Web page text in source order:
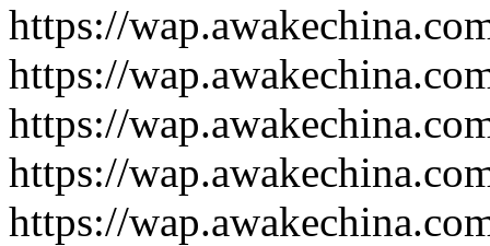
https://
https://
https://
https://
https://